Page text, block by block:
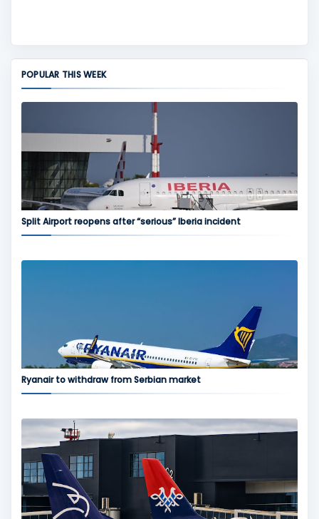
POPULAR THIS WEEK
Split Airport reopens after “serious” Iberia incident
Ryanair to withdraw from Serbian market